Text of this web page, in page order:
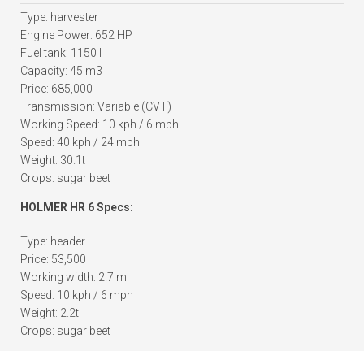
Type: harvester
Engine Power: 652 HP
Fuel tank: 1150 l
Capacity: 45 m3
Price: 685,000
Transmission: Variable (CVT)
Working Speed: 10 kph / 6 mph
Speed: 40 kph / 24 mph
Weight: 30.1t
Crops: sugar beet
HOLMER HR 6 Specs:
Type: header
Price: 53,500
Working width: 2.7 m
Speed: 10 kph / 6 mph
Weight: 2.2t
Crops: sugar beet